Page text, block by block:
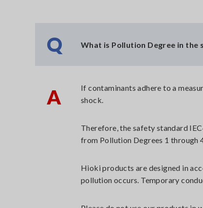
Q What is Pollution Degree in the
A
If contaminants adhere to a
shock.
Therefore, the safety standard
from Pollution Degrees 1 through
Hioki products are designed in
pollution occurs. Temporary